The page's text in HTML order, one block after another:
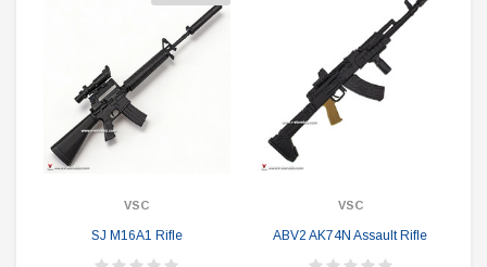
VSC
SJ M16A1 Rifle
VSC
ABV2 AK74N Assault Rifle